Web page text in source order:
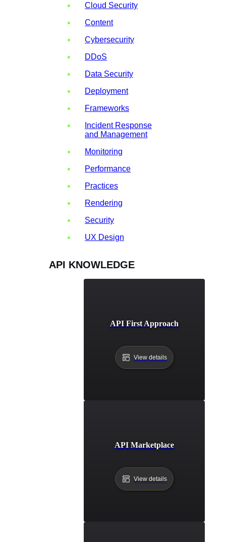
Cloud Security
Content
Cybersecurity
DDoS
Data Security
Deployment
Frameworks
Incident Response
and Management
Monitoring
Performance
Practices
Rendering
Security
UX Design
API KNOWLEDGE
API First Approach
View details
API Marketplace
View details